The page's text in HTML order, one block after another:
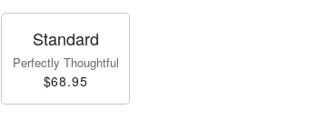
Standard
Perfectly Thoughtful
$68.95